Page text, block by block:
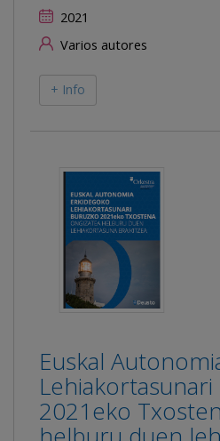
2021
Varios autores
+ Info
Euskal
2021eko